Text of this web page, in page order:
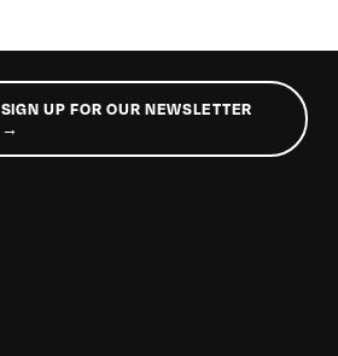
SIGN UP FOR OUR NEWSLETTER
→